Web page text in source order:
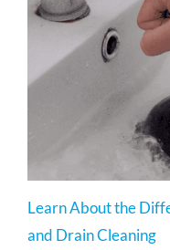
Learn About the
and Drain Cleaning